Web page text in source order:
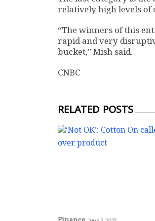
relatively high levels of
“The winners of this
rapid and very
bucket,” Mish said.
CNBC
RELATED POSTS